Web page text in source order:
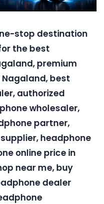
stop destination
the best
premium
best
authorized
wholesaler,
partner,
headphone
online price in
near me, buy
dealer